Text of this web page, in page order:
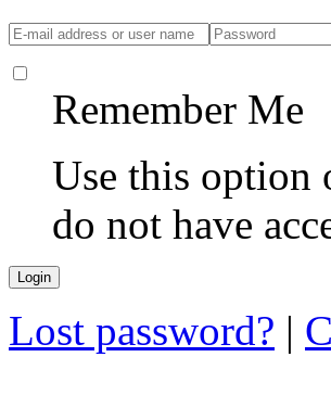
Remember Me
Use this option
do not have
Lost password? |